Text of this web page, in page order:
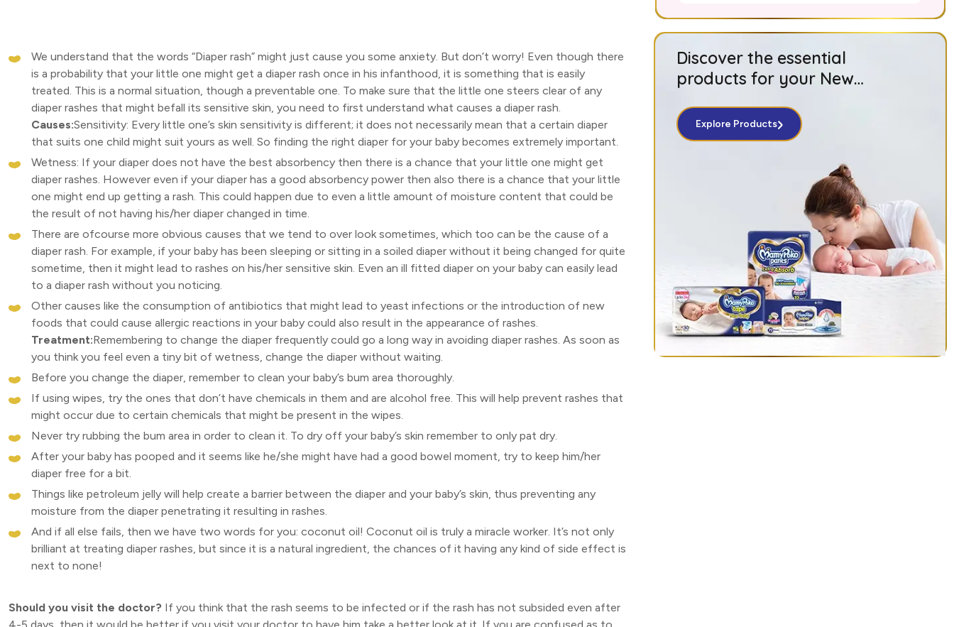
We understand that the words “Diaper rash” might just cause you some anxiety. But don’t worry! Even though there
is a probability that your little one might get a diaper rash once in his infanthood, it is something that is easily
treated. This is a normal situation, though a preventable one. To make sure that the little one steers clear of any
diaper rashes that might befall its sensitive skin, you need to first understand what causes a diaper rash.
Causes:Sensitivity: Every little one’s skin sensitivity is different; it does not necessarily mean that a certain diaper
that suits one child might suit yours as well. So finding the right diaper for your baby becomes extremely important.
Wetness: If your diaper does not have the best absorbency then there is a chance that your little one might get
diaper rashes. However even if your diaper has a good absorbency power then also there is a chance that your little
one might end up getting a rash. This could happen due to even a little amount of moisture content that could be
the result of not having his/her diaper changed in time.
There are ofcourse more obvious causes that we tend to over look sometimes, which too can be the cause of a
diaper rash. For example, if your baby has been sleeping or sitting in a soiled diaper without it being changed for quite
sometime, then it might lead to rashes on his/her sensitive skin. Even an ill fitted diaper on your baby can easily lead
to a diaper rash without you noticing.
Other causes like the consumption of antibiotics that might lead to yeast infections or the introduction of new
foods that could cause allergic reactions in your baby could also result in the appearance of rashes.
Treatment:Remembering to change the diaper frequently could go a long way in avoiding diaper rashes. As soon as
you think you feel even a tiny bit of wetness, change the diaper without waiting.
Before you change the diaper, remember to clean your baby’s bum area thoroughly.
If using wipes, try the ones that don’t have chemicals in them and are alcohol free. This will help prevent rashes that
might occur due to certain chemicals that might be present in the wipes.
Never try rubbing the bum area in order to clean it. To dry off your baby’s skin remember to only pat dry.
After your baby has pooped and it seems like he/she might have had a good bowel moment, try to keep him/her
diaper free for a bit.
Things like petroleum jelly will help create a barrier between the diaper and your baby’s skin, thus preventing any
moisture from the diaper penetrating it resulting in rashes.
And if all else fails, then we have two words for you: coconut oil! Coconut oil is truly a miracle worker. It’s not only
brilliant at treating diaper rashes, but since it is a natural ingredient, the chances of it having any kind of side effect is
next to none!
Should you visit the doctor? If you think that the rash seems to be infected or if the rash has not subsided even after
Discover the essential
products for your New
Explore Products